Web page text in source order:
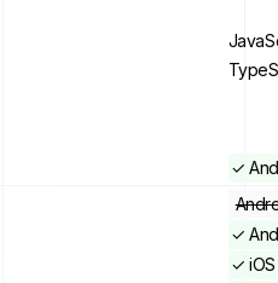
✓
✓
✓ iOS